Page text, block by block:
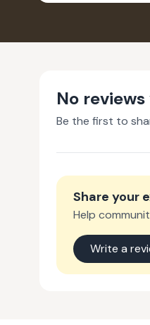
INSPIRED
No
Be the first to
Share your
Help
Write a